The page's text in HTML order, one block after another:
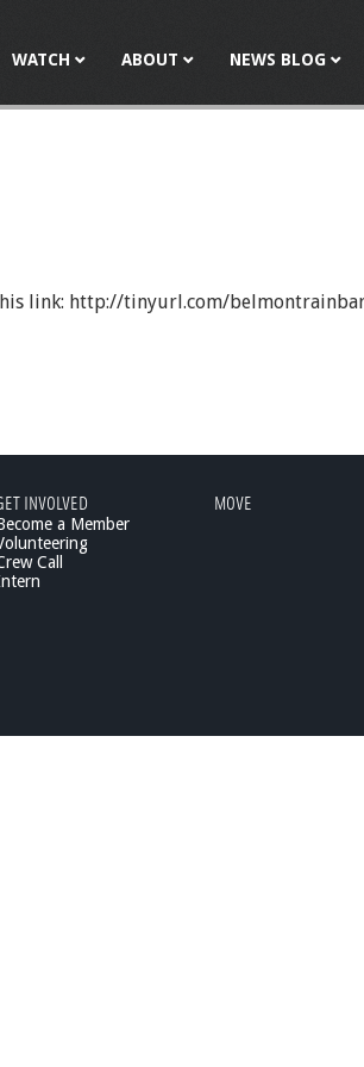
WATCH ABOUT NEWS BLOG
link: http://tinyurl.com/
INVOLVED
a Member
Call
MOVE